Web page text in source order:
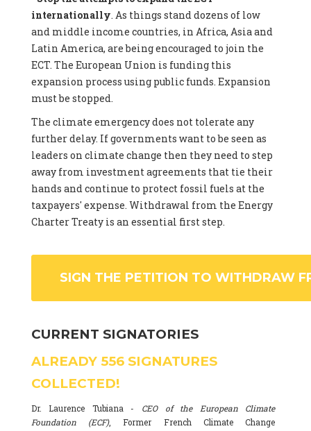
internationally. As things stand dozens of low
and middle income countries, in Africa, Asia and
Latin America, are being encouraged to join the
ECT. The European Union is funding this
expansion process using public funds. Expansion
must be stopped.
The climate emergency does not tolerate any
further delay. If governments want to be seen as
leaders on climate change then they need to step
away from investment agreements that tie their
hands and continue to protect fossil fuels at the
taxpayers' expense. Withdrawal from the Energy
Charter Treaty is an essential first step.
SIGN THE PETITION TO WITHDRAW
CURRENT SIGNATORIES
ALREADY 556 SIGNATURES
COLLECTED!
Dr. Laurence Tubiana - CEO of the European Climate
Foundation (ECF), Former French Climate Change